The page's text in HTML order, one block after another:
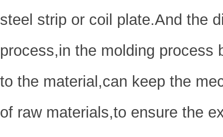
steel strip or coil plate.And the
process,in the molding process
to the material,can keep the
of raw materials,to ensure the